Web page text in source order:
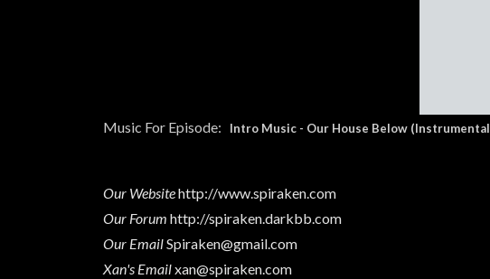
Music For Episode: Intro Music - Our House Below (Instrumental
Our Websitehttp://www.spiraken.com
Our Forum http://spiraken.darkbb.com
Our EmailSpiraken@gmail.com
Xan's Emailxan@spiraken.com